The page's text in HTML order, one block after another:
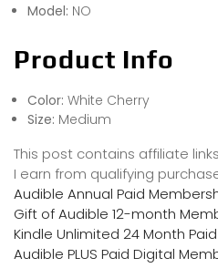
Model: NO
Product Info
Color: White Cherry
Size: Medium
This post contains affiliate
I earn from qualifying
Audible Annual Paid
Gift of Audible 12-month
Kindle Unlimited 24 Month
Audible PLUS Paid Digital